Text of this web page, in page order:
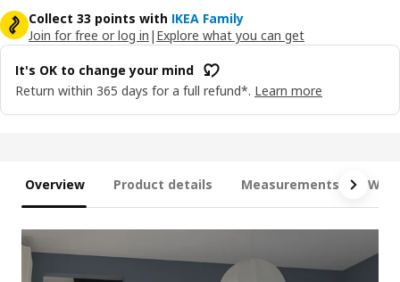
Collect 33 points with IKEA Family
Join for free or log in | Explore what you can get
It's OK to change your mind
Return within 365 days for a full refund*. Learn more
Overview Product details Measurements